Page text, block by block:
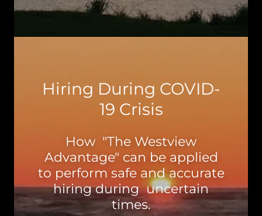
Hiring During COVID-
19 Crisis
How "The Westview
Advantage" can be applied
to perform safe and accurate
hiring during uncertain
times.